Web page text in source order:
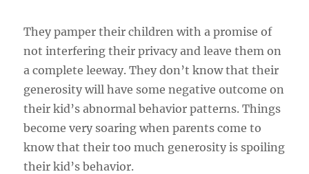
They pamper their children with a promise of
not interfering their privacy and leave them on
a complete leeway. They don’t know that their
generosity will have some negative outcome on
their kid’s abnormal behavior patterns. Things
become very soaring when parents come to
know that their too much generosity is spoiling
their kid’s behavior.